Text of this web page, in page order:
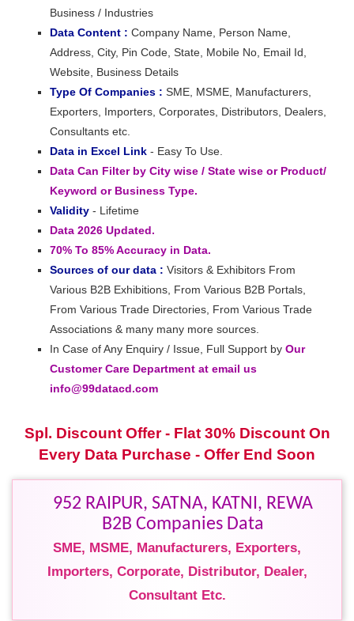
Business / Industries
Data Content : Company Name, Person Name,
Address, City, Pin Code, State, Mobile No, Email Id,
Website, Business Details
Type Of Companies : SME, MSME, Manufacturers,
Exporters, Importers, Corporates, Distributors, Dealers,
Consultants etc.
Data in Excel Link - Easy To Use.
Data Can Filter by City wise / State wise or Product/
Keyword or Business Type.
Validity - Lifetime
Data 2026 Updated.
70% To 85% Accuracy in Data.
Sources of our data : Visitors & Exhibitors From
Various B2B Exhibitions, From Various B2B Portals,
From Various Trade Directories, From Various Trade
Associations & many many more sources.
In Case of Any Enquiry / Issue, Full Support by Our
Customer Care Department at email us
info@99datacd.com
Spl. Discount Offer - Flat 30% Discount On
Every Data Purchase - Offer End Soon
952 RAIPUR, SATNA, KATNI, REWA
B2B Companies Data
SME, MSME, Manufacturers, Exporters,
Importers, Corporate, Distributor, Dealer,
Consultant Etc.